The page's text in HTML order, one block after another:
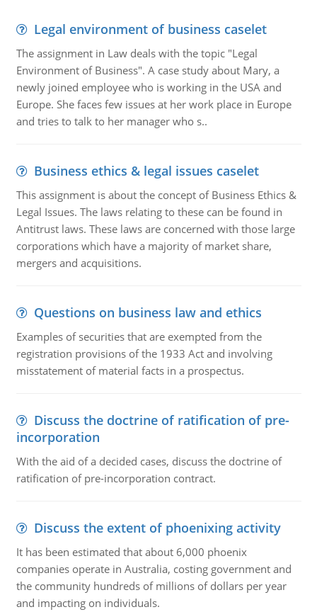
Legal environment of business caselet
The assignment in Law deals with the topic "Legal
Environment of Business". A case study about Mary, a
newly joined employee who is working in the USA and
Europe. She faces few issues at her work place in Europe
and tries to talk to her manager who s..
Business ethics & legal issues caselet
This assignment is about the concept of Business Ethics &
Legal Issues. The laws relating to these can be found in
Antitrust laws. These laws are concerned with those large
corporations which have a majority of market share,
mergers and acquisitions.
Questions on business law and ethics
Examples of securities that are exempted from the
registration provisions of the 1933 Act and involving
misstatement of material facts in a prospectus.
Discuss the doctrine of ratification of pre-
incorporation
With the aid of a decided cases, discuss the doctrine of
ratification of pre-incorporation contract.
Discuss the extent of phoenixing activity
It has been estimated that about 6,000 phoenix
companies operate in Australia, costing government and
the community hundreds of millions of dollars per year
and impacting on individuals.